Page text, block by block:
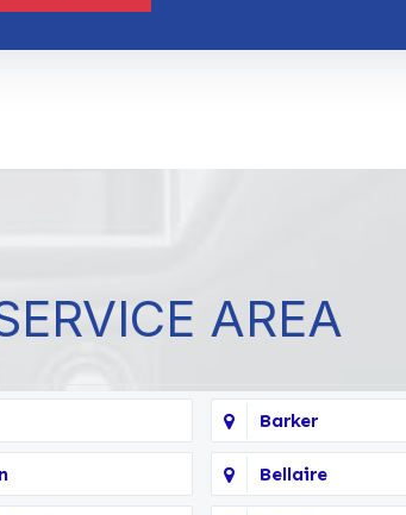
AREA
Barker
Bellaire